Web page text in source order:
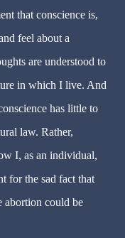
that conscience is,
feel about a
are understood to
in which I live. And
has little to
law. Rather,
I, as an individual,
for the sad fact that
abortion could be